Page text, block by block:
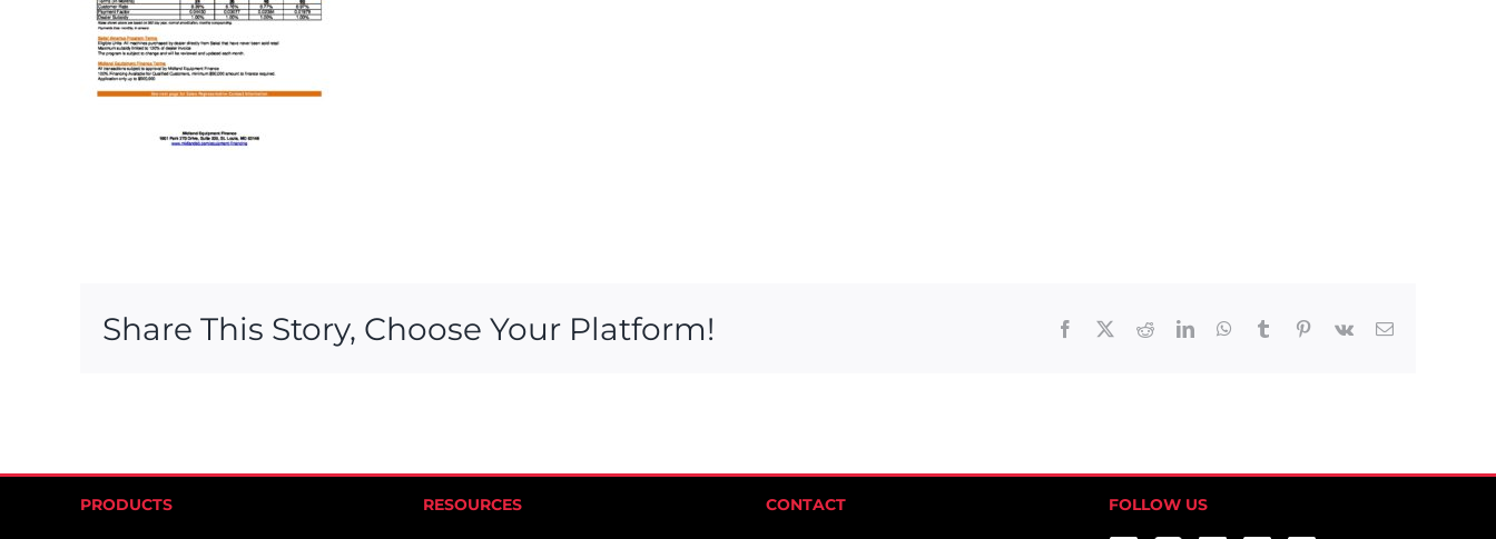
Share This Story, Choose Your Platform! Facebook RedditLinkedInWhatsApp
Tumblr Pinterest
Vk Email
PRODUCTS RESOURCES CONTACT FOLLOW US